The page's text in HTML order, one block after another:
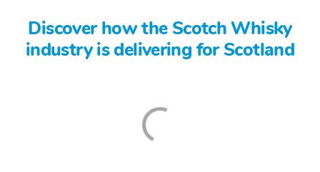
Discover how the Scotch Whisky
industry is delivering for Scotland